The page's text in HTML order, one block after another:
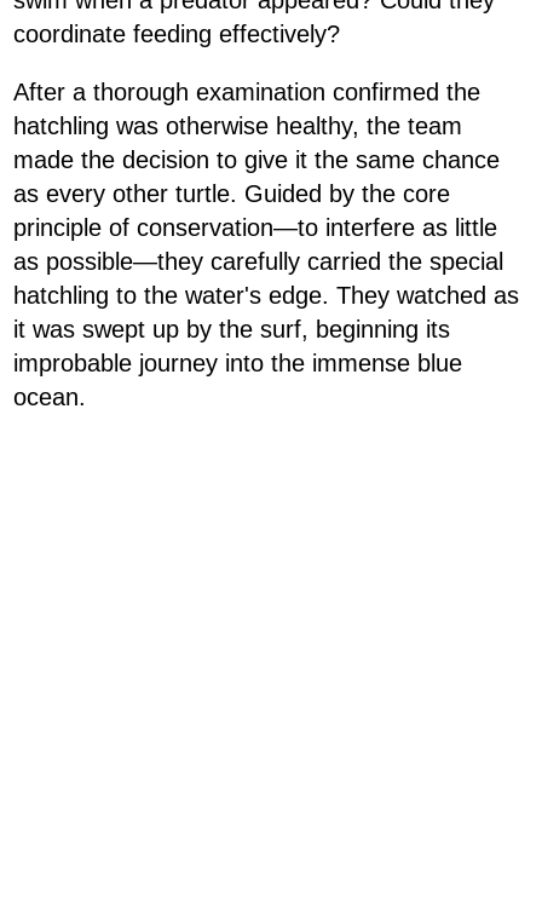
coordinate feeding effectively?
After a thorough examination confirmed the
hatchling was otherwise healthy, the team
made the decision to give it the same chance
as every other turtle. Guided by the core
principle of conservation—to interfere as little
as possible—they carefully carried the special
hatchling to the water's edge. They watched as
it was swept up by the surf, beginning its
improbable journey into the immense blue
ocean.